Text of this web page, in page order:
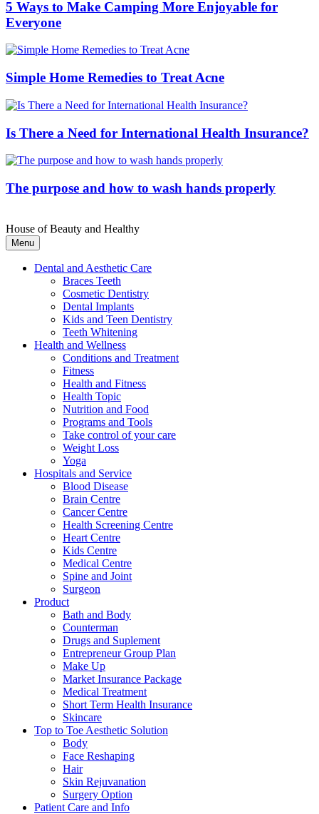
5 Ways to Make Camping More Enjoyable for
Everyone
Simple Home Remedies to Treat Acne
Is There a Need for International Health Insurance?
The purpose and how to wash hands properly
House of Beauty and Healthy
Menu
Dental and Aesthetic Care
Braces Teeth
Cosmetic Dentistry
Dental Implants
Kids and Teen Dentistry
Teeth Whitening
Health and Wellness
Conditions and Treatment
Fitness
Health and Fitness
Health Topic
Nutrition and Food
Programs and Tools
Take control of your care
Weight Loss
Yoga
Hospitals and Service
Blood Disease
Brain Centre
Cancer Centre
Health Screening Centre
Heart Centre
Kids Centre
Medical Centre
Spine and Joint
Surgeon
Product
Bath and Body
Counterman
Drugs and Suplement
Entrepreneur Group Plan
Make Up
Market Insurance Package
Medical Treatment
Short Term Health Insurance
Skincare
Top to Toe Aesthetic Solution
Body
Face Reshaping
Hair
Skin Rejuvanation
Surgery Option
Patient Care and Info